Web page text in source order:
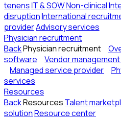
tenensIT & SOWNon-clinical
disruptionInternational
providerAdvisory services
Physician recruitment
BackPhysician recruitment
software
Vendor
Managed service provider
services
Resources
BackResources Talent
solutionResource center